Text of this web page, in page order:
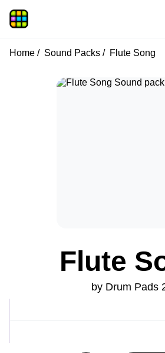
Home Sound Packs Flute Song
Flute
by Drum Pads